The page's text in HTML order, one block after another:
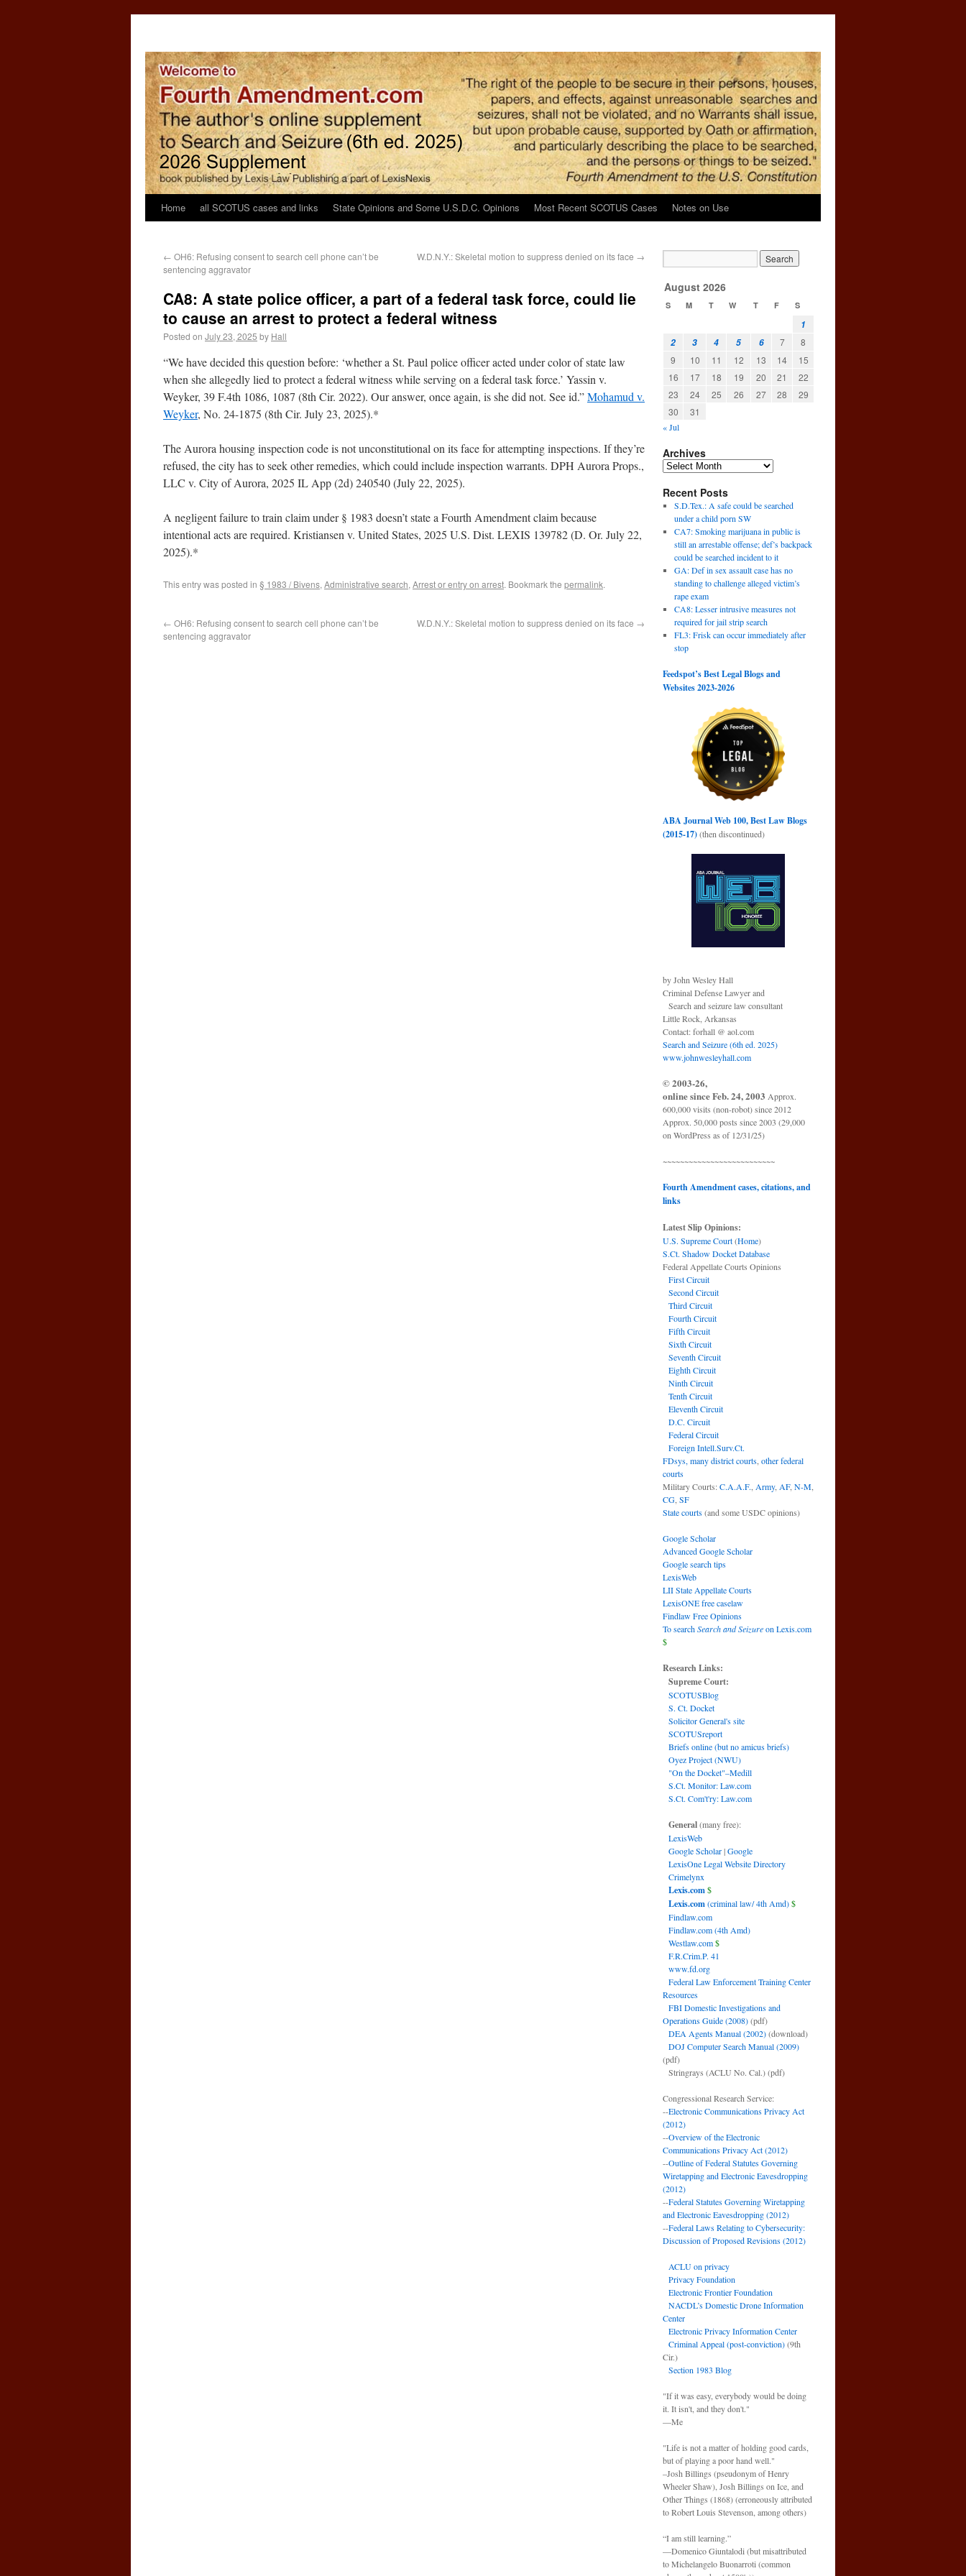
Home all SCOTUS cases and links State Opinions and Some U.S.D.C. Opinions Most Recent SCOTUS Cases Notes on Use
← OH6: Refusing consent to search cell phone can’t be
sentencing aggravator
W.D.N.Y.: Skeletal motion to suppress denied on its face →
CA8: A state police officer, a part of a federal task force, could lie
to cause an arrest to protect a federal witness
Posted on July 23, 2025 by Hall
“We have decided this question before: ‘whether a St. Paul police officer acted under color of state law
when she allegedly lied to protect a federal witness while serving on a federal task force.’ Yassin v.
Weyker, 39 F.4th 1086, 1087 (8th Cir. 2022). Our answer, once again, is she did not. See id.”Mohamud v.
Weyker, No. 24-1875 (8th Cir. July 23, 2025).*
The Aurora housing inspection code is not unconstitutional on its face for attempting inspections. If they’re
refused, the city has to seek other remedies, which could include inspection warrants. DPH Aurora Props.,
LLC v. City of Aurora, 2025 IL App (2d) 240540 (July 22, 2025).
A negligent failure to train claim under § 1983 doesn’t state a Fourth Amendment claim because
intentional acts are required. Kristiansen v. United States, 2025 U.S. Dist. LEXIS 139782 (D. Or. July 22,
2025).*
This entry was posted in § 1983 / Bivens, Administrative search, Arrest or entry on arrest. Bookmark the permalink.
← OH6: Refusing consent to search cell phone can’t be
sentencing aggravator
W.D.N.Y.: Skeletal motion to suppress denied on its face →
August 2026
S M T W T F S
1
2
3 4 5 6 7
8
9
10 11 12 13 14
15
16
17 18 19 20 21
22
23
24 25 26 27 28
29
30
31
« Jul
Archives
Recent Posts
S.D.Tex.: A safe could be searched
under a child porn SW
CA7: Smoking marijuana in public is
still an arrestable offense; def’s backpack
could be searched incident to it
GA: Def in sex assault case has no
standing to challenge alleged victim’s
rape exam
CA8: Lesser intrusive measures not
required for jail strip search
FL3: Frisk can occur immediately after
stop
Feedspot’s Best Legal Blogs and
Websites 2023-2026
ABA Journal Web 100, Best Law Blogs
(2015-17)(then discontinued)
by John Wesley Hall
Criminal Defense Lawyer and
Search and seizure law consultant
Little Rock, Arkansas
Contact: forhall @ aol.com
Search and Seizure (6th ed. 2025)
www.johnwesleyhall.com
© 2003-26,
online since Feb. 24, 2003 Approx.
600,000 visits (non-robot) since 2012
Approx. 50,000 posts since 2003 (29,000
on WordPress as of 12/31/25)
~~~~~~~~~~~~~~~~~~~~~~~~~~
Fourth Amendment cases, citations, and
links
Latest Slip Opinions:
U.S. Supreme Court(Home)
S.Ct. Shadow Docket Database
Federal Appellate Courts Opinions
First Circuit
Second Circuit
Third Circuit
Fourth Circuit
Fifth Circuit
Sixth Circuit
Seventh Circuit
Eighth Circuit
Ninth Circuit
Tenth Circuit
Eleventh Circuit
D.C. Circuit
Federal Circuit
Foreign Intell.Surv.Ct.
FDsys, many district courts other federal
courts
Military Courts:C.A.A.F. Army, AF, N-M
CG SF
State courts(and some USDC opinions)
Google Scholar
Advanced Google Scholar
Google search tips
LexisWeb
LII State Appellate Courts
LexisONE free caselaw
Findlaw Free Opinions
To searchSearch and Seizureon Lexis.com
$
Research Links:
Supreme Court:
SCOTUSBlog
S. Ct. Docket
Solicitor General's site
SCOTUSreport
Briefs online (but no amicus briefs)
Oyez Project (NWU)
"On the Docket"–Medill
S.Ct. Monitor: Law.com
S.Ct. Com't'ry: Law.com
General(many free):
LexisWeb
Google Scholar|Google
LexisOne Legal Website Directory
Crimelynx
Lexis.com$
Lexis.com(criminal law/ 4th Amd)$
Findlaw.com
Findlaw.com (4th Amd)
Westlaw.com$
F.R.Crim.P. 41
www.fd.org
Federal Law Enforcement Training Center
Resources
FBI Domestic Investigations and
Operations Guide (2008)(pdf)
DEA Agents Manual (2002)(download)
DOJ Computer Search Manual (2009)
(pdf)
Stringrays (ACLU No. Cal.)(pdf)
Congressional Research Service:
--Electronic Communications Privacy Act
(2012)
--Overview of the Electronic
Communications Privacy Act (2012)
--Outline of Federal Statutes Governing
Wiretapping and Electronic Eavesdropping
(2012)
--Federal Statutes Governing Wiretapping
and Electronic Eavesdropping (2012)
--Federal Laws Relating to Cybersecurity:
Discussion of Proposed Revisions (2012)
ACLU on privacy
Privacy Foundation
Electronic Frontier Foundation
NACDL’s Domestic Drone Information
Center
Electronic Privacy Information Center
Criminal Appeal (post-conviction)(9th
Cir.)
Section 1983 Blog
"If it was easy, everybody would be doing
it. It isn't, and they don't."
—Me
"Life is not a matter of holding good cards,
but of playing a poor hand well."
–Josh Billings (pseudonym of Henry
Wheeler Shaw), Josh Billings on Ice, and
Other Things (1868) (erroneously attributed
to Robert Louis Stevenson, among others)
“I am still learning.”
—Domenico Giuntalodi (but misattributed
to Michelangelo Buonarroti (common